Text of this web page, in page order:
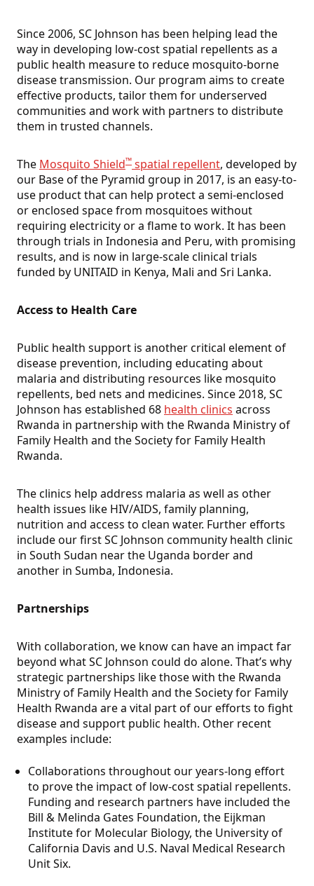
Since 2006, SC Johnson has been helping lead the
way in developing low-cost spatial repellents as a
public health measure to reduce mosquito-borne
disease transmission. Our program aims to create
effective products, tailor them for underserved
communities and work with partners to distribute
them in trusted channels.
The Mosquito Shield™ spatial repellent, developed by
our Base of the Pyramid group in 2017, is an easy-to-
use product that can help protect a semi-enclosed
or enclosed space from mosquitoes without
requiring electricity or a flame to work. It has been
through trials in Indonesia and Peru, with promising
results, and is now in large-scale clinical trials
funded by UNITAID in Kenya, Mali and Sri Lanka.
Access to Health Care
Public health support is another critical element of
disease prevention, including educating about
malaria and distributing resources like mosquito
repellents, bed nets and medicines. Since 2018, SC
Johnson has established 68 health clinics across
Rwanda in partnership with the Rwanda Ministry of
Family Health and the Society for Family Health
Rwanda.
The clinics help address malaria as well as other
health issues like HIV/AIDS, family planning,
nutrition and access to clean water. Further efforts
include our first SC Johnson community health clinic
in South Sudan near the Uganda border and
another in Sumba, Indonesia.
Partnerships
With collaboration, we know can have an impact far
beyond what SC Johnson could do alone. That’s why
strategic partnerships like those with the Rwanda
Ministry of Family Health and the Society for Family
Health Rwanda are a vital part of our efforts to fight
disease and support public health. Other recent
examples include:
Collaborations throughout our years-long effort
to prove the impact of low-cost spatial repellents.
Funding and research partners have included the
Bill & Melinda Gates Foundation, the Eijkman
Institute for Molecular Biology, the University of
California Davis and U.S. Naval Medical Research
Unit Six.